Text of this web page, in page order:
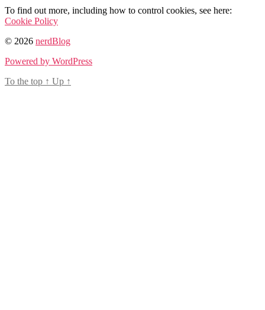
To find out more, including how to control cookies, see here:
Cookie Policy
© 2026 nerdBlog
Powered by WordPress
To the top ↑ Up ↑